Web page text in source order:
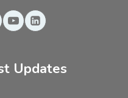
Updates